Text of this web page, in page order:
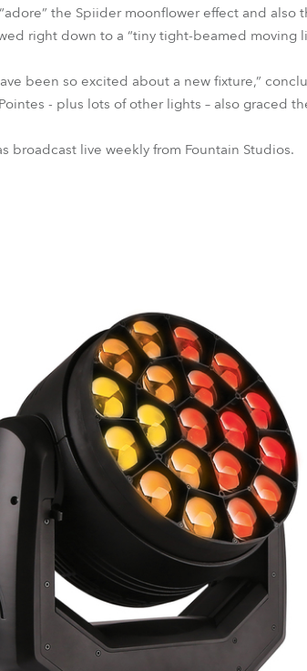
the Spiider moonflower effect and also
right down to a “tiny tight-beamed
been so excited about a new fixture,”
- plus lots of other lights – also graced
broadcast live weekly from Fountain Studios.